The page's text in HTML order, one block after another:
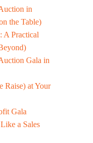
in
the Table)
A Practical
Gala in
Raise) at Your
Gala
a Sales